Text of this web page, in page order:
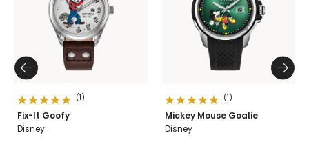
(1)
Fix-It Goofy
Disney
(1)
Mickey Mouse Goalie
Disney